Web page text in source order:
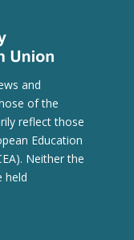
and
of the
reflect those
Education
Neither the
held